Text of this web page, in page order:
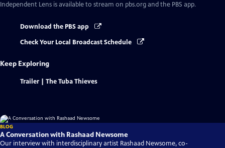
Independent Lens is available to stream on pbs.org and the PBS app.
Download the PBS app
Check Your Local Broadcast Schedule
Keep Exploring
Trailer | The Tuba Thieves
BLOG
A Conversation with Rashaad Newsome
Our interview with interdisciplinary artist Rashaad Newsome, co-